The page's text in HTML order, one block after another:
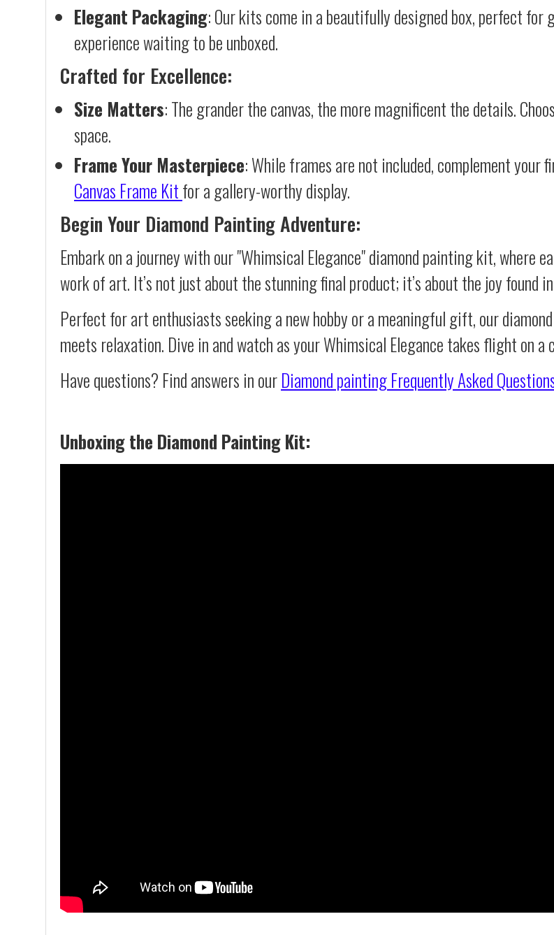
Elegant Packaging: Our kits come in a beautifully designed box, perfect
experience waiting to be unboxed.
Crafted for Excellence:
Size Matters: The grander the canvas, the more magnificent the details.
space.
Frame Your Masterpiece: While frames are not included, complement your
Canvas Frame Kitfor a gallery-worthy display.
Begin Your Diamond Painting Adventure:
Embark on a journey with our "Whimsical Elegance" diamond painting kit, where
work of art. It’s not just about the stunning final product; it’s about the joy found
Perfect for art enthusiasts seeking a new hobby or a meaningful gift, our
meets relaxation. Dive in and watch as your Whimsical Elegance takes flight on
Have questions? Find answers in ourDiamond paintingFrequently Asked
Unboxing the Diamond Painting Kit: